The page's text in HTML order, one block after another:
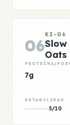
06
KI-06
Slow
Oats
PROTEÍNA/
7g
ESTABILIDAD
5/10